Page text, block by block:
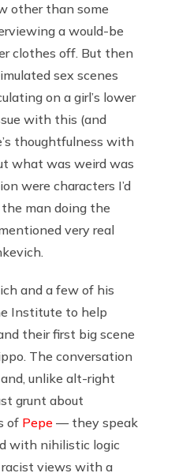
other than some
a would-be
clothes off. But then
sex scenes
on a girl’s lower
with this (and
thoughtfulness with
what was weird was
were characters I’d
man doing the
very real
and a few of his
Institute to help
their first big scene
The conversation
unlike alt-right
grunt about
of Pepe — they speak
with nihilistic logic
racist views with a